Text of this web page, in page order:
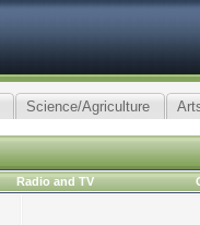
Science/Agriculture
Radio and TV